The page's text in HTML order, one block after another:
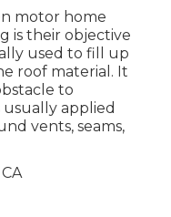
motor home
is their objective
used to fill up
roof material. It
to
usually applied
vents, seams,